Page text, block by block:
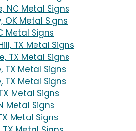
NC Metal Signs
OK Metal Signs
Metal Signs
TX Metal Signs
TX Metal Signs
TX Metal Signs
TX Metal Signs
Metal Signs
Metal Signs
Metal Signs